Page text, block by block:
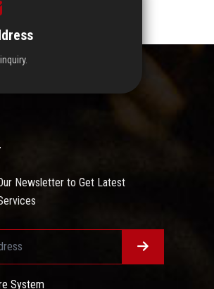
Newsletter to Get Latest
System